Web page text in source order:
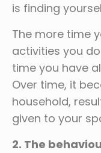
is finding
The more time
activities you
time you have
Over time, it
household,
given to your
2. The